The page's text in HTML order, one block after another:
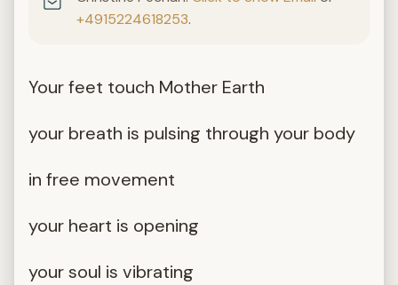
+4915224618253.
Your feet touch Mother Earth
your breath is pulsing through your body
in free movement
your heart is opening
your soul is vibrating